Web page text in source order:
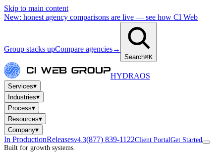
Skip to main content
New: honest agency comparisons are live — see how CI Web
Group stacks upCompare agencies→
Search⌘K
HYDRAOS
Services▾
Industries▾
Process▾
Resources▾
Company▾
In ProductionReleasesv4.3(877) 839-1122Client PortalGet Started
Built for growth systems.